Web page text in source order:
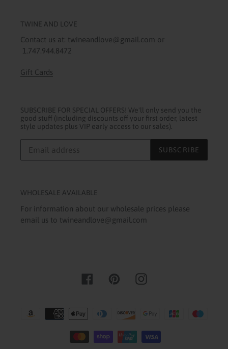
TWINE AND LOVE
Contact us at: twineandlove@gmail.com or
1.747.944.8472
Gift Cards
SUBSCRIBE FOR SPECIAL OFFERS! We'll only send you the
good stuff (including discounts off your first order, latest
style updates plus VIP early access to our sales).
SUBSCRIBE
WHOLESALE AVAILABLE
For information about our wholesale prices please
email us to twineandlove@gmail.com
FacebookPinterestInstagram
methods